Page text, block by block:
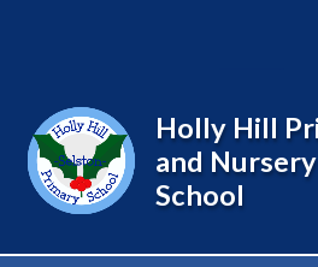
Holly Hill
and Nursery
School